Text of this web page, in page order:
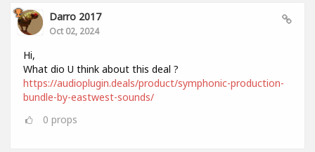
Darro 2017
Oct 02, 2024
Hi,
What dio U think about this deal ?
https://audioplugin.deals/product/symphonic-production-
bundle-by-eastwest-sounds/
0 props